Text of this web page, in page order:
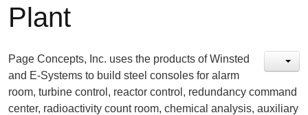
Plant
Page Concepts, Inc. uses the products of Winsted
and E-Systems to build steel consoles for alarm
room, turbine control, reactor control, redundancy command
center, radioactivity count room, chemical analysis, auxiliary